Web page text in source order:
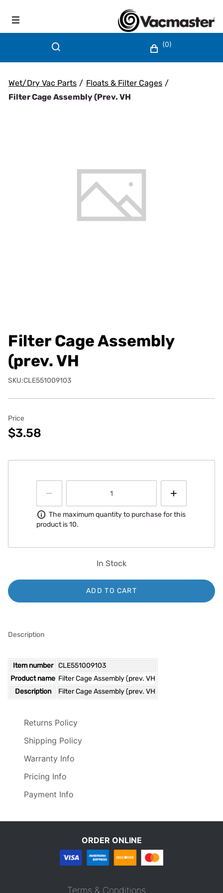
(0)
Wet/Dry Vac Parts / Floats & Filter Cages /
Filter Cage Assembly (prev. VH
Filter Cage Assembly
(prev. VH
SKU:CLE551009103
Price
$3.58
Information
The maximum quantity to purchase for this
product is 10.
In Stock
ADD TO CART
Description
Item number
CLE551009103
Product name Filter Cage Assembly (prev. VH
Description
Filter Cage Assembly (prev. VH
Returns Policy
Shipping Policy
Warranty Info
Pricing Info
Payment Info
ORDER ONLINE
Terms & Conditions